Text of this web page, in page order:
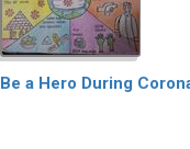
Be a Hero During